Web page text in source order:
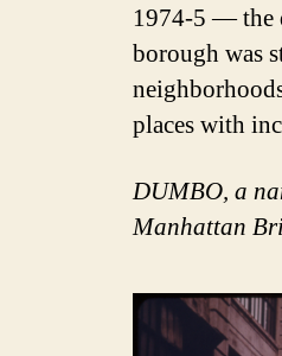
1974-5 — the
borough was
places with
DUMBO, a
Manhattan